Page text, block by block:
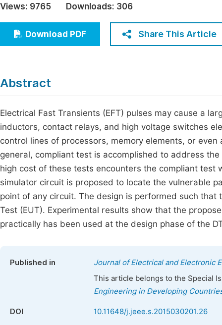
Education
Economics & Management
Humanities & Social Sciences
Views: 9765 Downloads: 306
Download PDF Share This Article
Abstract
Electrical Fast Transients (EFT) pulses may cause a
inductors, contact relays, and high voltage switches
control lines of processors, memory elements, or
general, compliant test is accomplished to address
high cost of these tests encounters the compliant
simulator circuit is proposed to locate the vulnerable
point of any circuit. The design is performed such
Test (EUT). Experimental results show that the
practically has been used at the design phase of the
Published in
Journal of Electrical and Electronic
This article belongs to the Special
Engineering in Developing
DOI 10.11648/j.jeee.s.2015030201.26